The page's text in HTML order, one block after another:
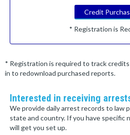
Credit
* Registration is
* Registration is required to track
in to redownload purchased reports.
Interested in receiving
We provide daily arrest records to law
state and country. If you have specific
will get you set up.